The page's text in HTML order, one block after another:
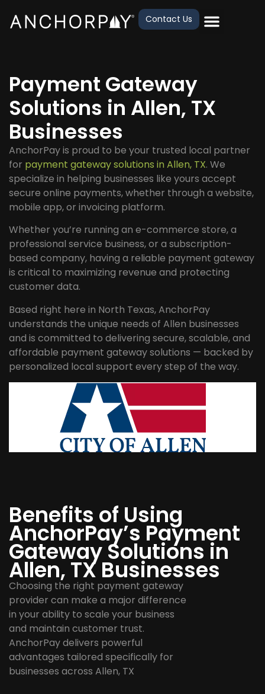
Contact Us
Payment Gateway
Solutions in Allen, TX
Businesses
AnchorPay is proud to be your trusted local partner
for payment gateway solutions in Allen, TX. We
specialize in helping businesses like yours accept
secure online payments, whether through a website,
mobile app, or invoicing platform.
Whether you’re running an e-commerce store, a
professional service business, or a subscription-
based company, having a reliable payment gateway
is critical to maximizing revenue and protecting
customer data.
Based right here in North Texas, AnchorPay
understands the unique needs of Allen businesses
and is committed to delivering secure, scalable, and
affordable payment gateway solutions — backed by
personalized local support every step of the way.
Benefits of Using
AnchorPay’s Payment
Gateway Solutions in
Allen, TX Businesses
Choosing the right payment gateway
provider can make a major difference
in your ability to scale your business
and maintain customer trust.
AnchorPay delivers powerful
advantages tailored specifically for
businesses across Allen, TX